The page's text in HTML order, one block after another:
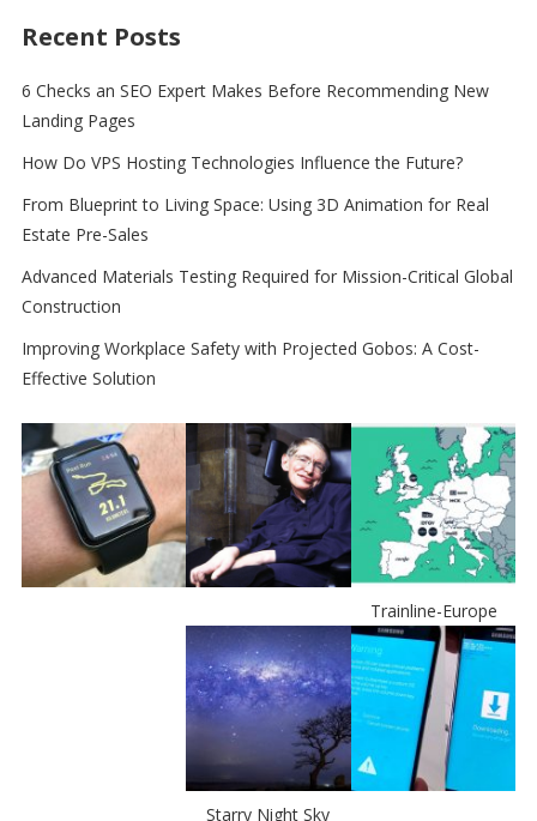
Recent Posts
6 Checks an SEO Expert Makes Before Recommending New
Landing Pages
How Do VPS Hosting Technologies Influence the Future?
From Blueprint to Living Space: Using 3D Animation for Real
Estate Pre-Sales
Advanced Materials Testing Required for Mission-Critical Global
Construction
Improving Workplace Safety with Projected Gobos: A Cost-
Effective Solution
Trainline-Europe
Starry Night Sky